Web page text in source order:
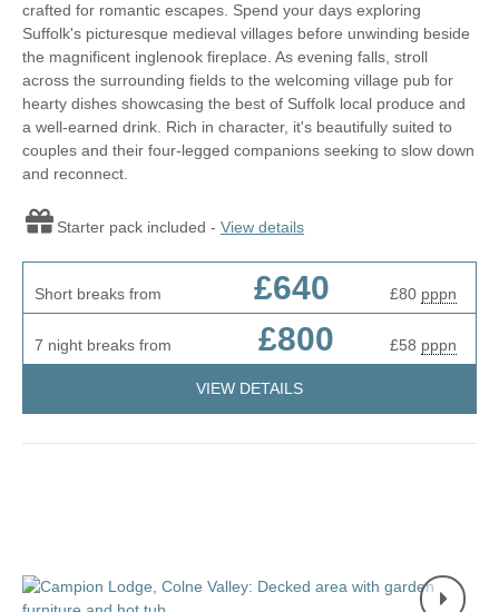
crafted for romantic escapes. Spend your days exploring
Suffolk's picturesque medieval villages before unwinding beside
the magnificent inglenook fireplace. As evening falls, stroll
across the surrounding fields to the welcoming village pub for
hearty dishes showcasing the best of Suffolk local produce and
a well-earned drink. Rich in character, it's beautifully suited to
couples and their four-legged companions seeking to slow down
and reconnect.
Starter pack included - View details
Short breaks from £640 £80 pppn
7 night breaks from £800 £58 pppn
VIEW DETAILS